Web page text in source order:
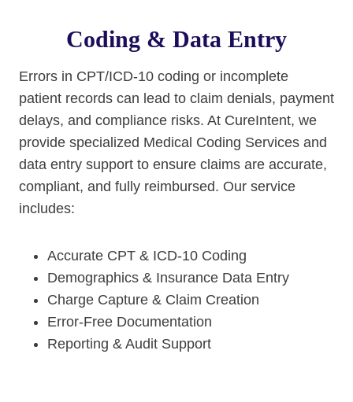
Coding & Data Entry
Errors in CPT/ICD-10 coding or incomplete
patient records can lead to claim denials, payment
delays, and compliance risks. At CureIntent, we
provide specialized Medical Coding Services and
data entry support to ensure claims are accurate,
compliant, and fully reimbursed. Our service
includes:
Accurate CPT & ICD-10 Coding
Demographics & Insurance Data Entry
Charge Capture & Claim Creation
Error-Free Documentation
Reporting & Audit Support